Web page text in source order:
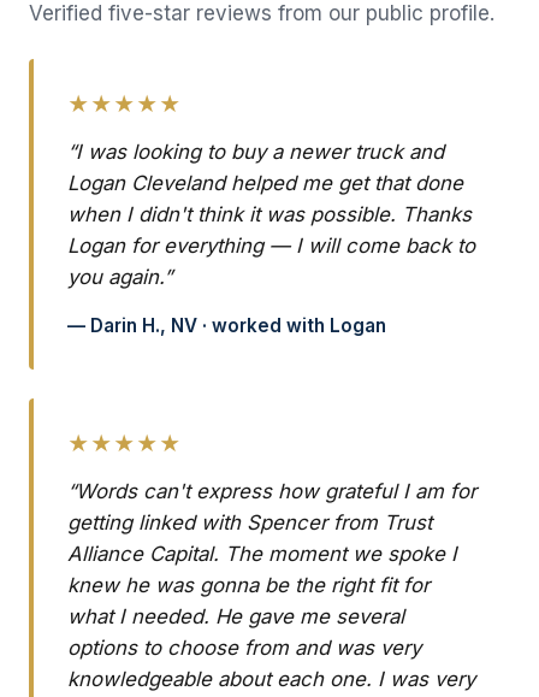
Verified five-star reviews from our public profile.
★★★★★
“I was looking to buy a newer truck and
Logan Cleveland helped me get that done
when I didn't think it was possible. Thanks
Logan for everything — I will come back to
you again.”
— Darin H., NV · worked with Logan
★★★★★
“Words can't express how grateful I am for
getting linked with Spencer from Trust
Alliance Capital. The moment we spoke I
knew he was gonna be the right fit for
what I needed. He gave me several
options to choose from and was very
knowledgeable about each one. I was very